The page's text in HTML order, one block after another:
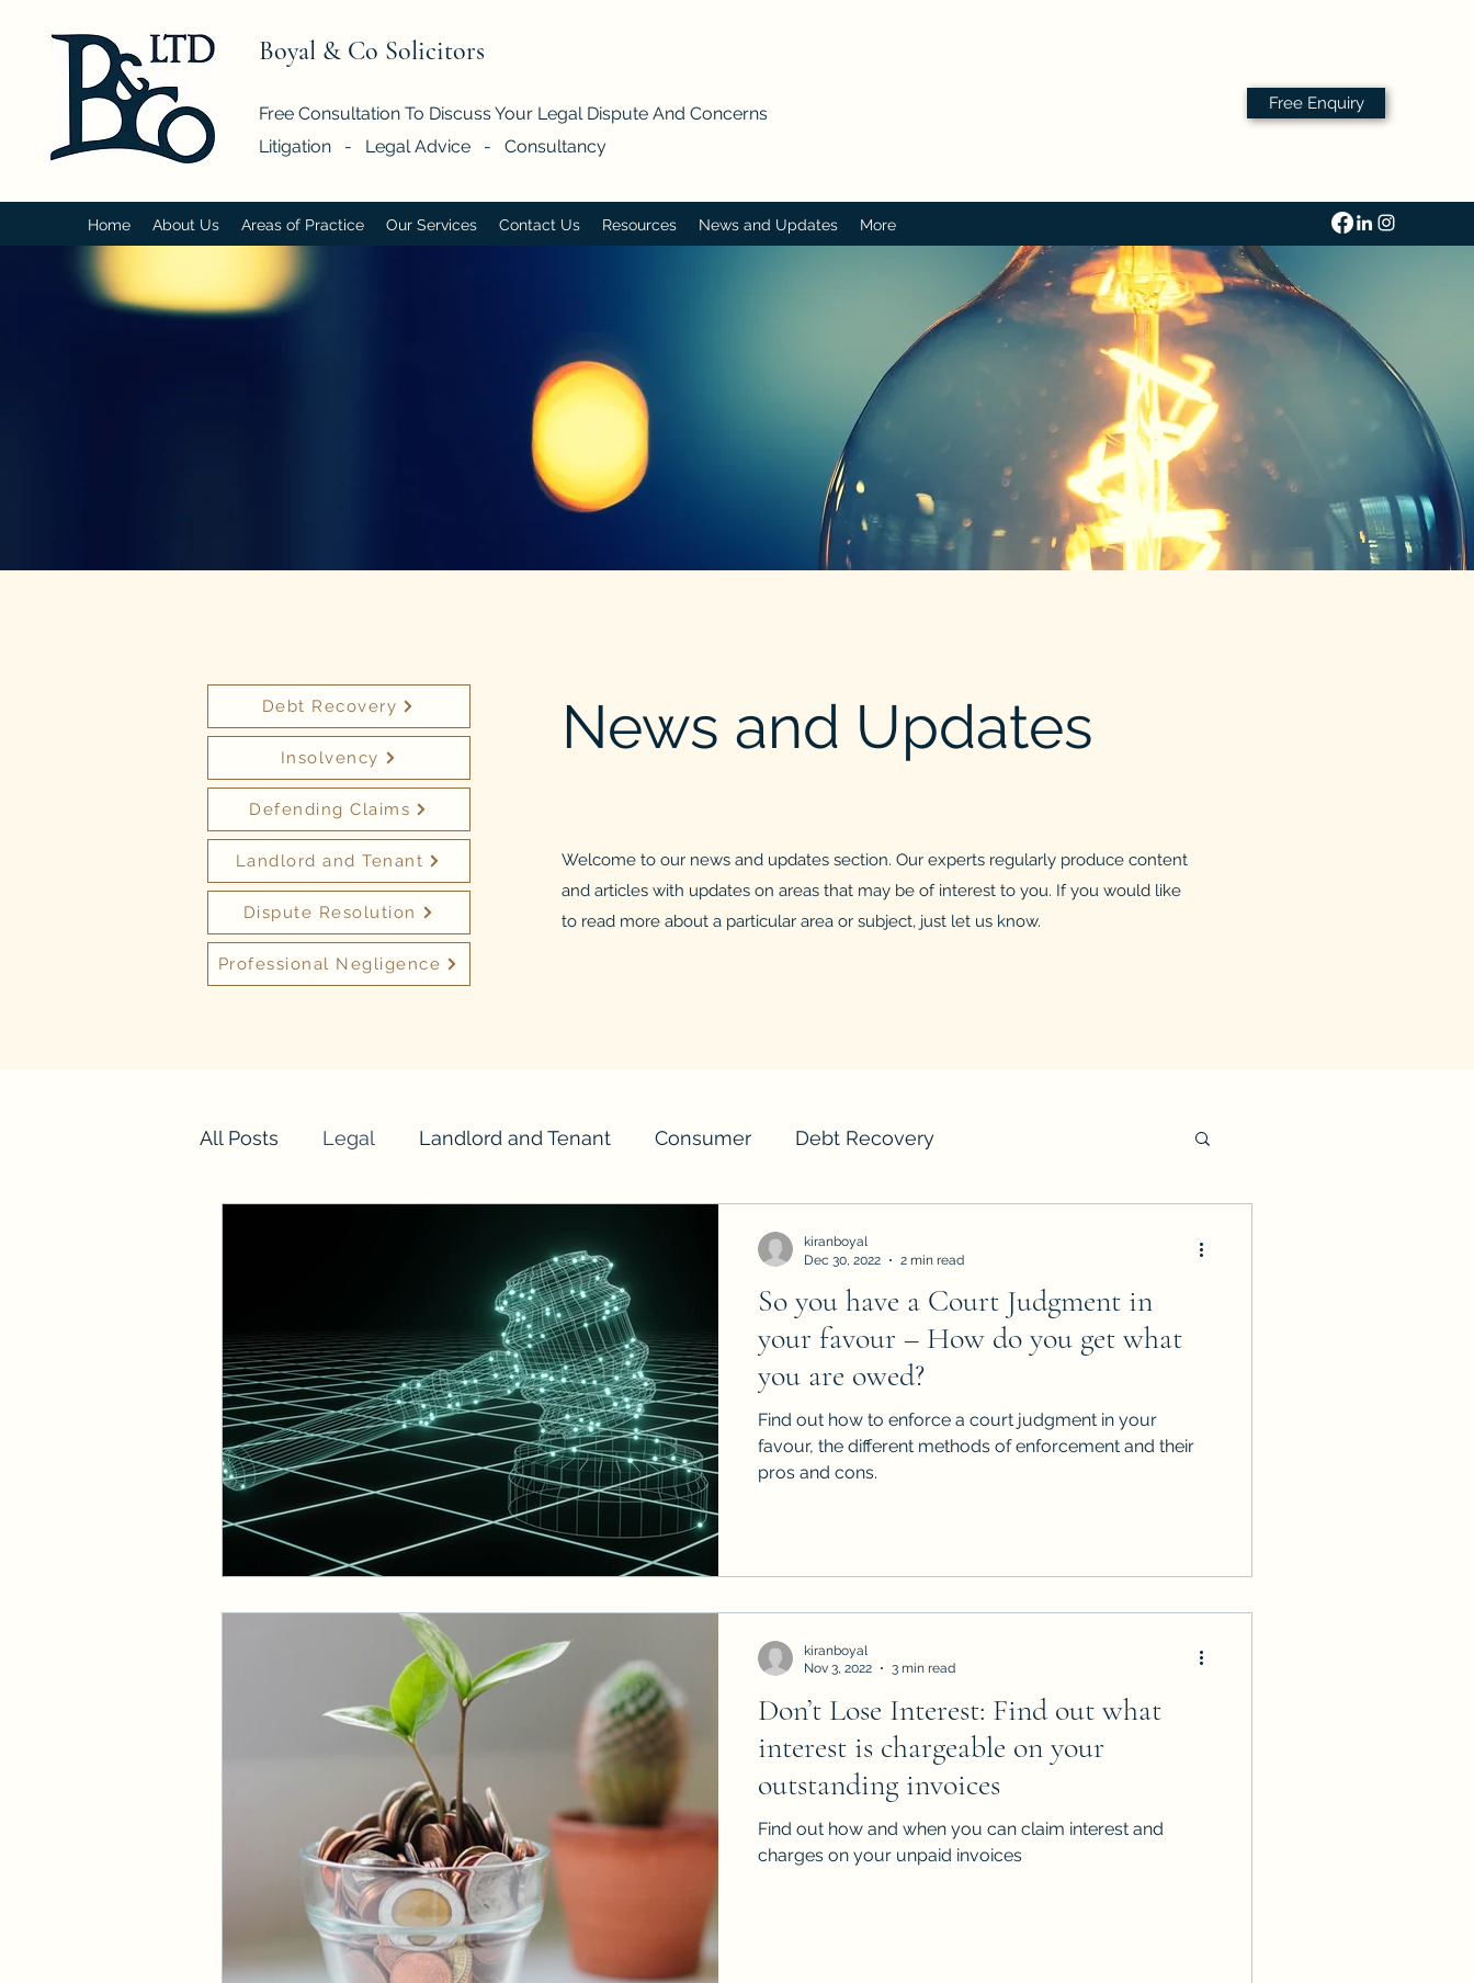
Boyal & Co Solicitors
Free Consultation To Discuss Your Legal Dispute And Concerns
Litigation - Legal Advice - Consultancy
Free Enquiry
Home About Us Areas of Practice Our Services Contact Us Resources News and Updates More
News and Updates
Welcome to our news and updates section. Our experts regularly produce content
and articles with updates on areas that may be of interest to you. If you would like
to read more about a particular area or subject, just let us know.
All Posts Legal Landlord and Tenant Consumer Debt Recovery
So you have a Court Judgment in
your favour – How do you get what
you are owed?
Find out how to enforce a court judgment in your
favour, the different methods of enforcement and their
pros and cons.
kiranboyal
Dec 30, 2022
2 min read
Don’t Lose Interest: Find out what
interest is chargeable on your
outstanding invoices
Find out how and when you can claim interest and
charges on your unpaid invoices
kiranboyal
Nov 3, 2022
3 min read
Debt Recovery
Insolvency
Defending Claims
Landlord and Tenant
Dispute Resolution
Professional Negligence